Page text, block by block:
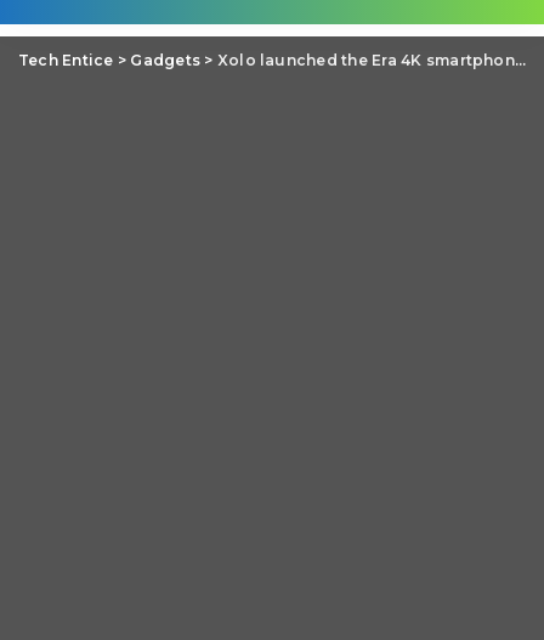
Tech Entice > Gadgets > Xolo launched the Era 4K smartphone with 4000 mAh battery in India